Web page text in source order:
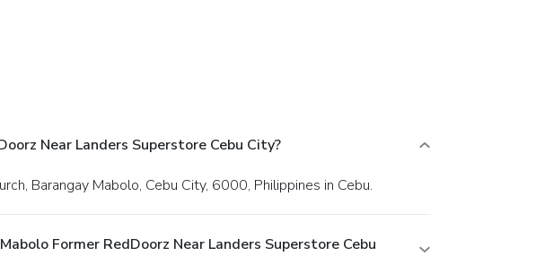
Near Landers Superstore Cebu City?
Barangay Mabolo, Cebu City, 6000, Philippines in Cebu.
Former RedDoorz Near Landers Superstore Cebu